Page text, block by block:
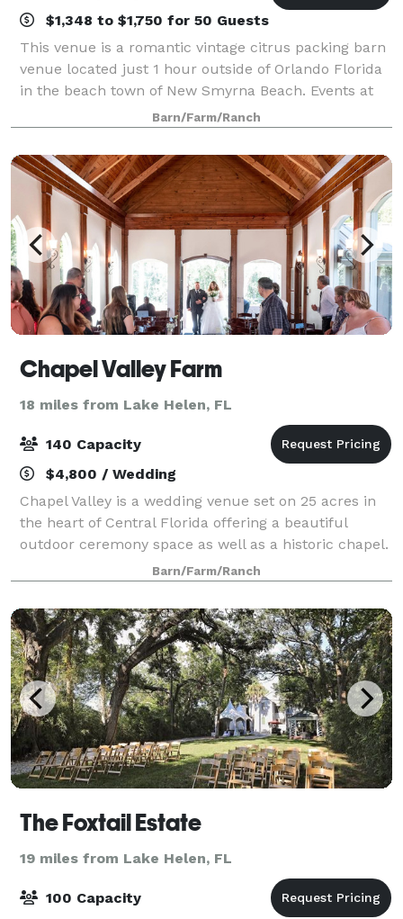
$1,348 to $1,750 for 50 Guests
This venue is a romantic vintage citrus packing barn
venue located just 1 hour outside of Orlando Florida
in the beach town of New Smyrna Beach. Events at
The Grand 721 offers a 12,000 sq foot venue with a
3,000 sq foot indoor chapel, brida
Barn/Farm/Ranch
Chapel Valley Farm
18 miles from Lake Helen, FL
140 Capacity
$4,800 / Wedding
Chapel Valley is a wedding venue set on 25 acres in
the heart of Central Florida offering a beautiful
outdoor ceremony space as well as a historic chapel.
Blending the best of outdoor and indoor options,
Chapel Valley is the perfect choice
Barn/Farm/Ranch
The Foxtail Estate
19 miles from Lake Helen, FL
100 Capacity